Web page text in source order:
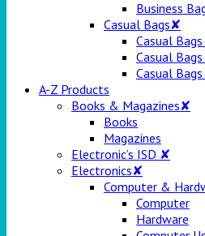
Business
Casual Bags✘
Casual
Casual
Casual Bags
A-Z Products
Books & Magazines✘
Books
Magazines
Electronic’s ISD ✘
Electronics✘
Computer &
Computer
Hardware